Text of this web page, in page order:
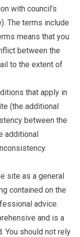
with council’s
The terms include
means that you
between the
to the extent of
that apply in
(the additional
between the
additional
site as a general
contained on the
advice.
and is a
You should not rely